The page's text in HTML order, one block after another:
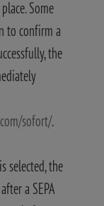
Some
to confirm a
the
sofort/.
selected, the
a SEPA